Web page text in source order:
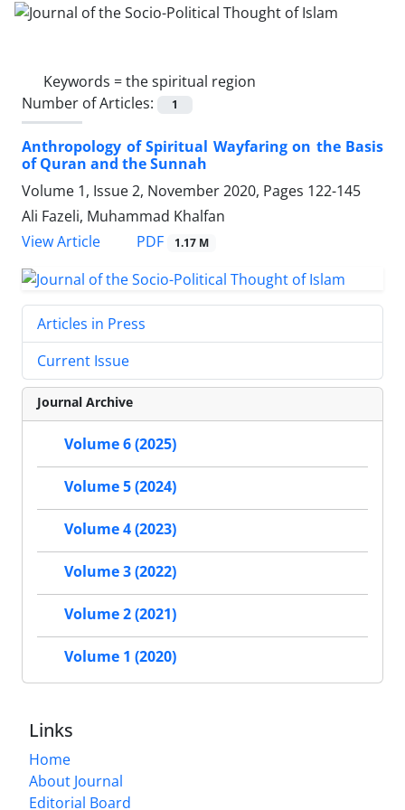
Keywords =the spiritual region
Number of Articles:
1
Anthropology of Spiritual Wayfaring on the Basis
of Quran and the Sunnah
Volume 1, Issue 2, November 2020, Pages 122-145
Ali Fazeli, Muhammad Khalfan
View Article
PDF 1.17 M
Articles in Press
Current Issue
Journal Archive
Volume 6 (2025)
Volume 5 (2024)
Volume 4 (2023)
Volume 3 (2022)
Volume 2 (2021)
Volume 1 (2020)
Links
Home
About Journal
Editorial Board